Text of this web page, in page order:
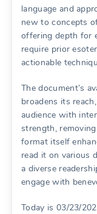
language and
new to concepts
offering depth for
require prior
actionable
The document’s
broadens its
audience with
strength,
format itself
read it on various
a diverse
engage with
Today is 03/23/